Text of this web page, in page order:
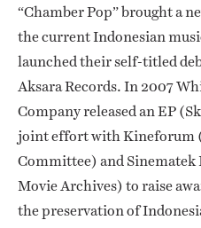
“Chamber Pop” brought a
the current Indonesian
launched their self-titled
Aksara Records. In 2007
Company released an EP
joint effort with Kineforum
Committee) and
Movie Archives) to raise
the preservation of